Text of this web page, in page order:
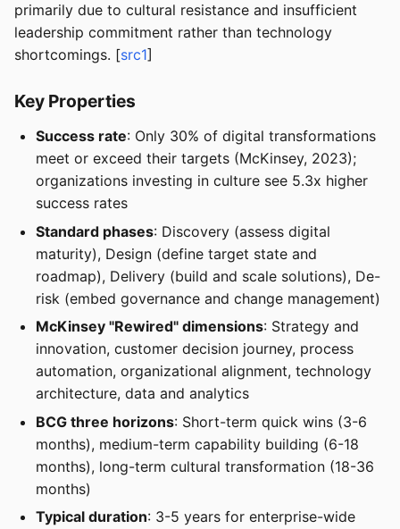
primarily due to cultural resistance and insufficient
leadership commitment rather than technology
shortcomings. [src1]
Key Properties
Success rate: Only 30% of digital transformations
meet or exceed their targets (McKinsey, 2023);
organizations investing in culture see 5.3x higher
success rates
Standard phases: Discovery (assess digital
maturity), Design (define target state and
roadmap), Delivery (build and scale solutions), De-
risk (embed governance and change management)
McKinsey "Rewired" dimensions: Strategy and
innovation, customer decision journey, process
automation, organizational alignment, technology
architecture, data and analytics
BCG three horizons: Short-term quick wins (3-6
months), medium-term capability building (6-18
months), long-term cultural transformation (18-36
months)
Typical duration: 3-5 years for enterprise-wide